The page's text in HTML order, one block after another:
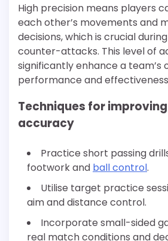
High precision means players
each other’s movements and
decisions, which is crucial
counter-attacks. This level of
significantly enhance a team’s
performance and
Techniques for
accuracy
Practice short passing
footwork and ball control.
Utilise target practice
aim and distance control.
Incorporate small-sided
real match conditions and